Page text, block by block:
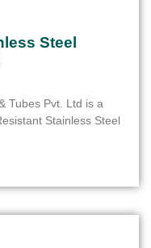
Steel
Tubes Pvt. Ltd is a
Stainless Steel